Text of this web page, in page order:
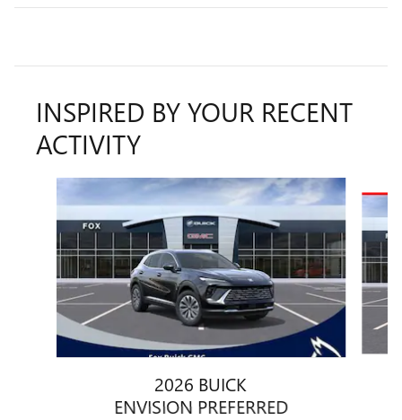
INSPIRED BY YOUR RECENT
ACTIVITY
2026 BUICK
ENVISION PREFERRED